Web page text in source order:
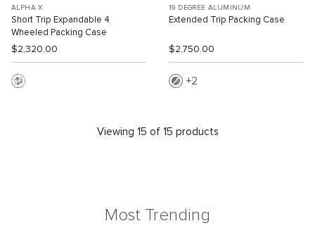
ALPHA X
Short Trip Expandable 4
Wheeled Packing Case
$2,320.00
19 DEGREE ALUMINUM
Extended Trip Packing Case
$2,750.00
2
Viewing 15 of 15 products
Most Trending